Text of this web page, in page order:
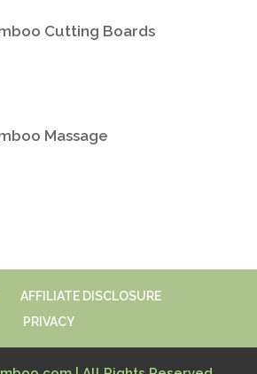
Cutting Boards
Massage
AFFILIATE DISCLOSURE
PRIVACY